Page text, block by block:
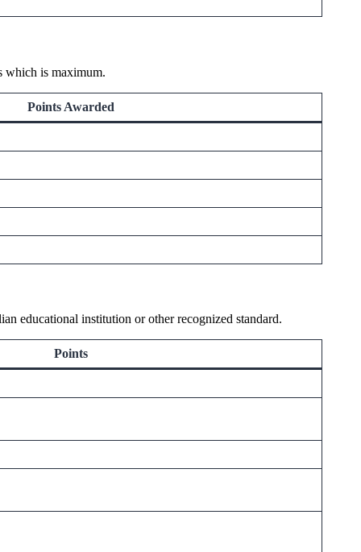
which is maximum.
Points Awarded
educational institution or other recognized standard.
Points